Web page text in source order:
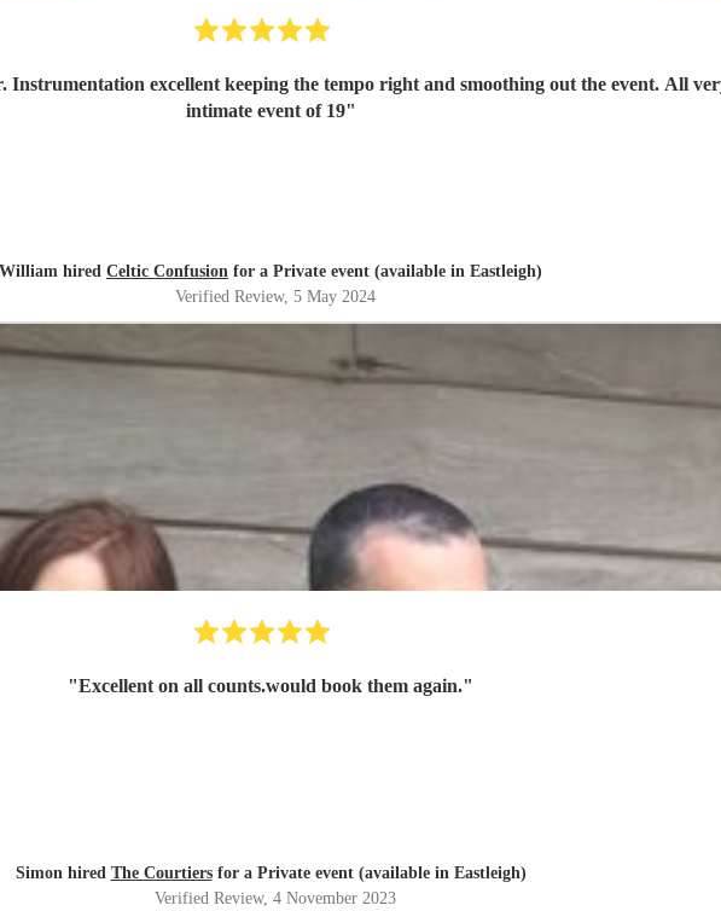
excellent keeping the tempo right and smoothing out the event. All
intimate event of 19"
William hired Celtic Confusion for a Private event (available in Eastleigh)
Verified Review, 5 May 2024
"Excellent on all counts.would book them again."
Simon hired The Courtiersfor a Private event (available in Eastleigh)
Verified Review, 4 November 2023